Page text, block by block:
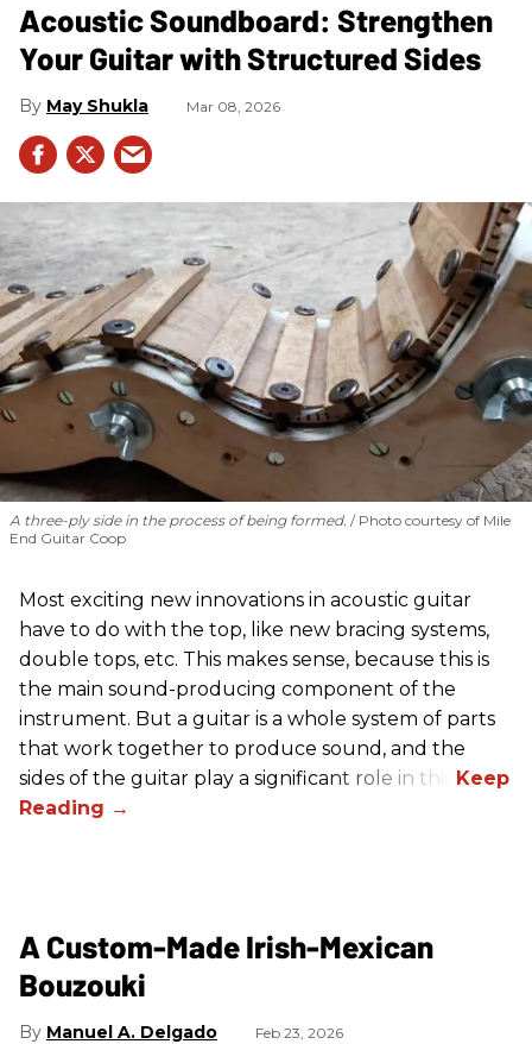
Acoustic Soundboard: Strengthen
Your Guitar with Structured Sides
May Shukla Mar 08, 2026
A three-ply side in the process of being formed. Photo courtesy of Mile
End Guitar Coop
Most exciting new innovations in acoustic guitar
have to do with the top, like new bracing systems,
double tops, etc. This makes sense, because this is
the main sound-producing component of the
instrument. But a guitar is a whole system of parts
that work together to produce sound, and the
sides of the guitar play a significant role in this.
A Custom-Made Irish-Mexican
Bouzouki
Manuel A. Delgado Feb 23, 2026